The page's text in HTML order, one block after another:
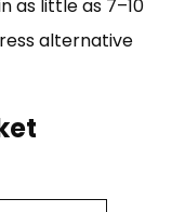
as little as 7–10
alternative